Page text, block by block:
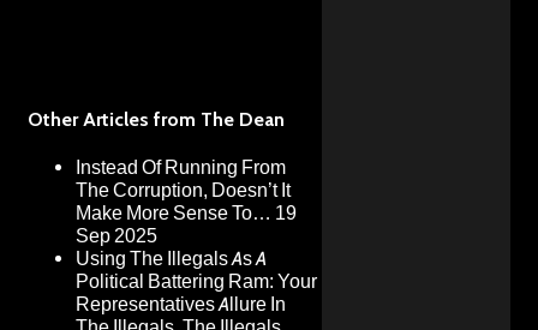
Other Articles from The Dean
Instead Of Running From
The Corruption, Doesn’t It
Make More Sense To… 19
Sep 2025
Using The Illegals As A
Political Battering Ram: Your
Representatives Allure In